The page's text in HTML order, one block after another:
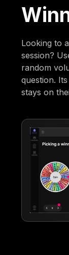
Looking to
session?
random
question.
stays on